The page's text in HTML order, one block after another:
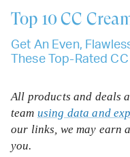
Top 10CC
Get An Even,
These Top-Rated
All products and deals
team using data and
our links, we may earn a
you.